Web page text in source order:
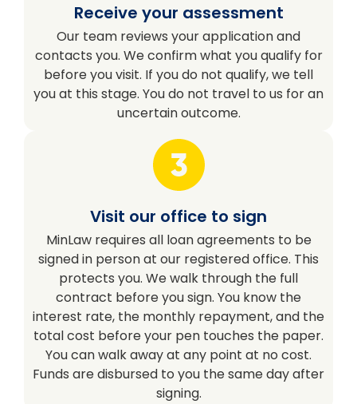
Receive your assessment
Our team reviews your application and
contacts you. We confirm what you qualify for
before you visit. If you do not qualify, we tell
you at this stage. You do not travel to us for an
uncertain outcome.
Visit our office to sign
MinLaw requires all loan agreements to be
signed in person at our registered office. This
protects you. We walk through the full
contract before you sign. You know the
interest rate, the monthly repayment, and the
total cost before your pen touches the paper.
You can walk away at any point at no cost.
Funds are disbursed to you the same day after
signing.